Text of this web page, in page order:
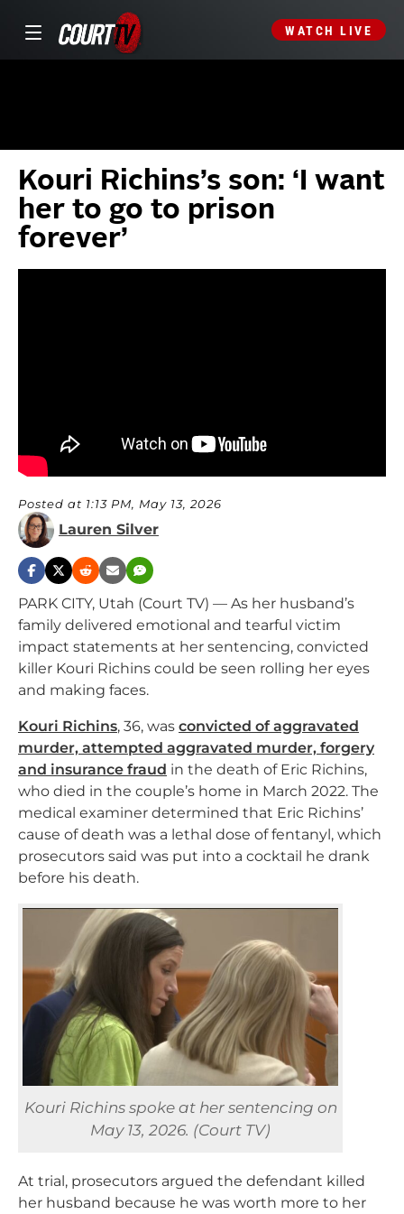
WATCH LIVE
Kouri Richins’s son: ‘I want
her to go to prison
forever’
Posted at 1:13 PM, May 13, 2026
Lauren Silver
PARK CITY, Utah (Court TV) — As her husband’s
family delivered emotional and tearful victim
impact statements at her sentencing, convicted
killer Kouri Richins could be seen rolling her eyes
and making faces.
Kouri Richins, 36, was convicted of aggravated
murder, attempted aggravated murder, forgery
and insurance fraud in the death of Eric Richins,
who died in the couple’s home in March 2022. The
medical examiner determined that Eric Richins’
cause of death was a lethal dose of fentanyl, which
prosecutors said was put into a cocktail he drank
before his death.
Kouri Richins spoke at her sentencing on
May 13, 2026. (Court TV)
At trial, prosecutors argued the defendant killed
her husband because he was worth more to her